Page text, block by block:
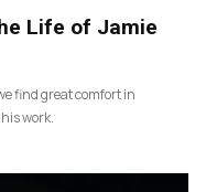
Life of Jamie
find great comfort in
work.